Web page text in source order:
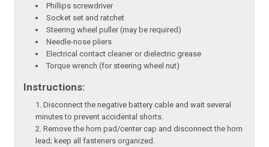
Phillips screwdriver
Socket set and ratchet
Steering wheel puller (may be required)
Needle-nose pliers
Electrical contact cleaner or dielectric grease
Torque wrench (for steering wheel nut)
Instructions:
Disconnect the negative battery cable and wait several
minutes to prevent accidental shorts.
Remove the horn pad/center cap and disconnect the horn
lead; keep all fasteners organized.